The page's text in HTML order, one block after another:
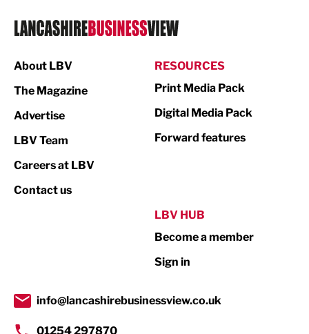
Logistics
Print
Property
Transport & Motoring
About LBV
The Magazine
Advertise
LBV Team
Careers at LBV
Contact us
RESOURCES
Print Media Pack
Digital Media Pack
Forward features
LBV HUB
Become a member
Sign in
info@lancashirebusinessview.co.uk
01254 297870